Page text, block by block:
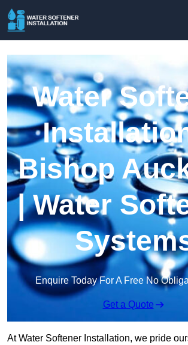
Water
Bishop
| Water
Enquire Today For A Free No
Get a Quote
At Water Softener Installation, we pride